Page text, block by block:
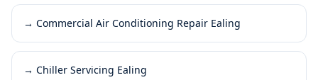
→ Commercial Air Conditioning Repair Ealing
→ Chiller Servicing Ealing